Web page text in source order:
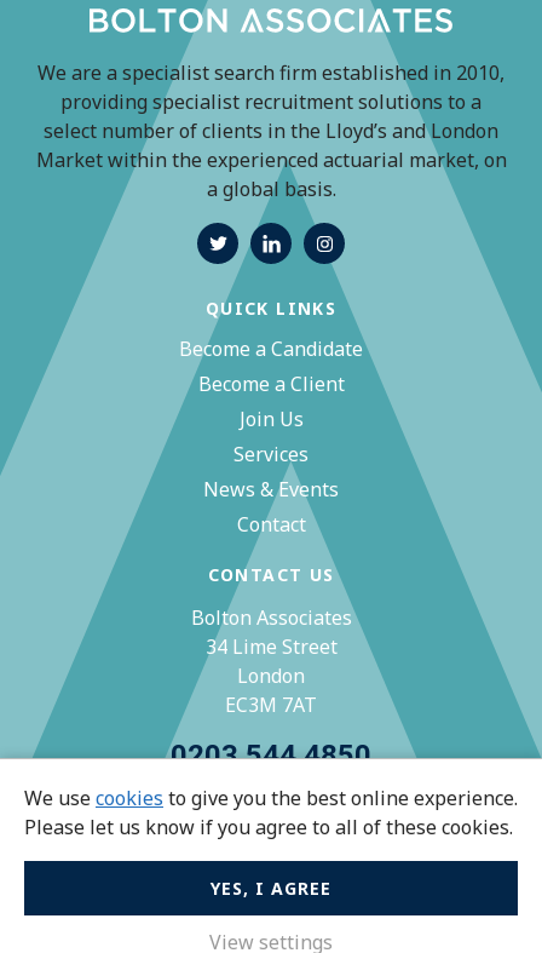
We are a specialist search firm established in 2010,
providing specialist recruitment solutions to a
select number of clients in the Lloyd’s and London
Market within the experienced actuarial market, on
a global basis.
QUICK LINKS
Become a Candidate
Become a Client
Join Us
Services
News & Events
Contact
CONTACT US
Bolton Associates
34 Lime Street
London
EC3M 7AT
0203 544 4850
zoe@bolton-associates.co.uk
© Bolton Associates 2026 All rights reserved.
Privacy Policy
We usecookies to give you the best online experience.
Please let us know if you agree to all of these cookies.
YES, I AGREE
View settings